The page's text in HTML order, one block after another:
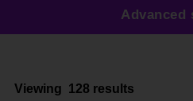
Advanced
Viewing 128 results